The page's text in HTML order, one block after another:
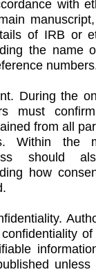
with
of IRB or
the name
During the
must
from all
Within the
should
how
unless